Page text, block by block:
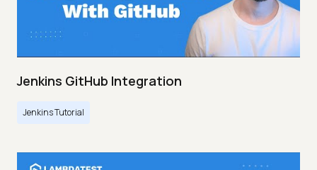
Jenkins GitHub Integration
Jenkins Tutorial